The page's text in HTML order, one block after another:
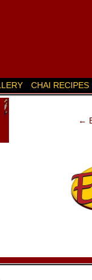
CHAI RECIPES
←